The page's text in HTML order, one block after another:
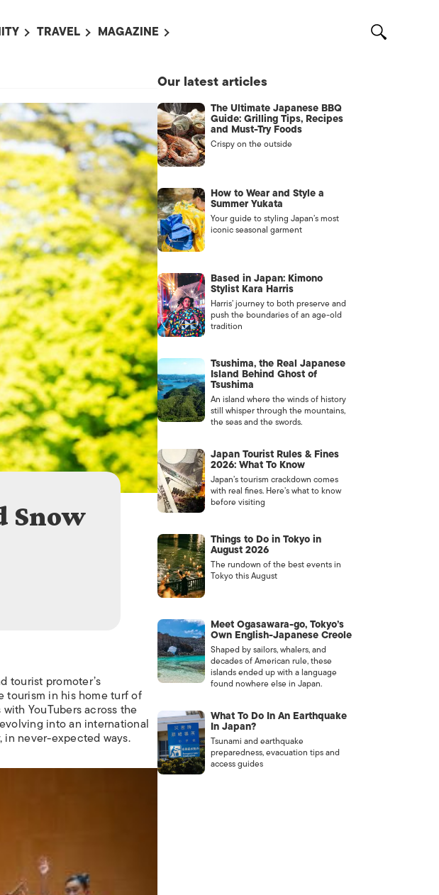
TRAVEL
HOKKAIDO
TOHOKU
KANTO
CHUBU
KANSAI
CHUGOKU AND
SHIKOKU
KYUSHU
OKINAWA AND OTHER
ISLANDS
MAGAZINE
ADVERTISE WITH US /
広告募集
CONTACT US
CLASSIFIEDS
Snow
tourist promoter’s
tourism in his home turf of
YouTubers across the
into an international
in never-expected ways.
Our latest articles
The Ultimate Japanese BBQ
Guide: Grilling Tips, Recipes
and Must-Try Foods
Crispy on the outside
How to Wear and Style a
Summer Yukata
Your guide to styling Japan’s most
iconic seasonal garment
Based in Japan: Kimono
Stylist Kara Harris
Harris’ journey to both preserve and
push the boundaries of an age-old
tradition
Tsushima, the Real Japanese
Island Behind Ghost of
Tsushima
An island where the winds of history
still whisper through the mountains,
the seas and the swords.
Japan Tourist Rules & Fines
2026: What To Know
Japan’s tourism crackdown comes
with real fines. Here’s what to know
before visiting
Things to Do in Tokyo in
August 2026
The rundown of the best events in
Tokyo this August
Meet Ogasawara-go, Tokyo’s
Own English-Japanese Creole
Shaped by sailors, whalers, and
decades of American rule, these
islands ended up with a language
found nowhere else in Japan.
What To Do In An Earthquake
In Japan?
Tsunami and earthquake
preparedness, evacuation tips and
access guides